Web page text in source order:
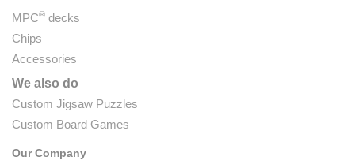
MPC® decks
Chips
Accessories
We also do
Custom Jigsaw Puzzles
Custom Board Games
Our Company